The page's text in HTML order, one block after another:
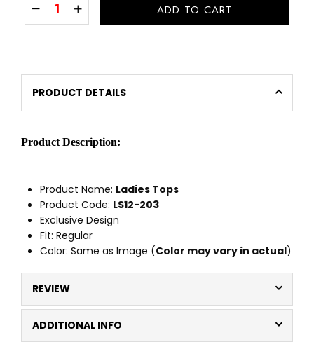
ADD TO CART
PRODUCT DETAILS
Product Description:
Product Name: Ladies Tops
Product Code: LS12-203
Exclusive Design
Fit: Regular
Color: Same as Image (Color may vary in actual)
REVIEW
ADDITIONAL INFO